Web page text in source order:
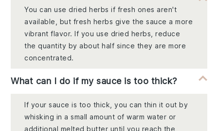
You can use dried herbs if fresh ones aren't
available, but fresh herbs give the sauce a more
vibrant flavor. If you use dried herbs, reduce
the quantity by about half since they are more
concentrated.
What can I do if my sauce is too thick?
If your sauce is too thick, you can thin it out by
whisking in a small amount of warm water or
additional melted butter until you reach the